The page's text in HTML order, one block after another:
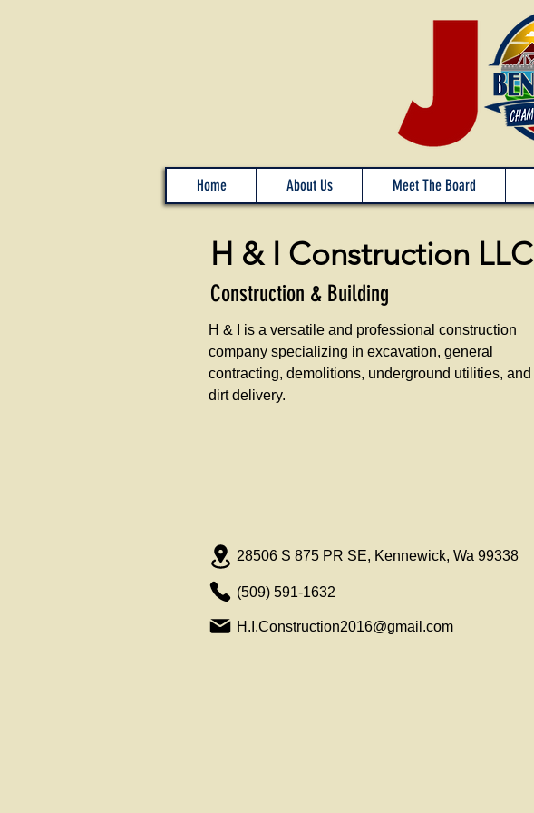
Home About Us Meet The Board
H & I Construction LLC
Construction & Building
H & I is a versatile and professional construction
company specializing in excavation, general
contracting, demolitions, underground utilities, and
dirt delivery.
28506 S 875 PR SE, Kennewick, Wa 99338
(509) 591-1632
H.I.Construction2016@gmail.com